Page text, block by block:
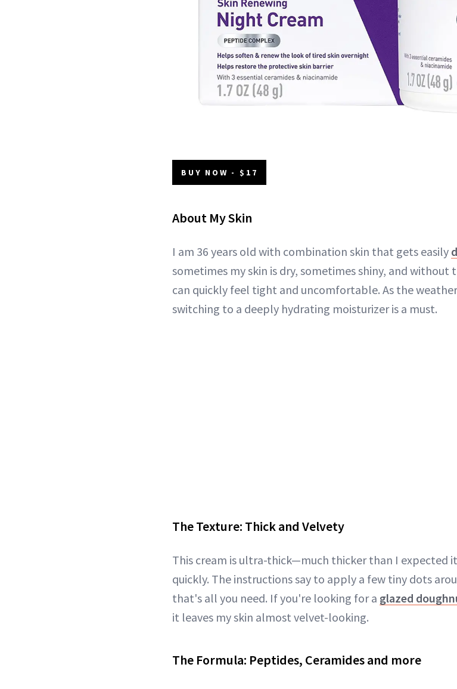
BUY NOW - $17
About My Skin
I am 36 years old with combination skin that gets easily
sometimes my skin is dry, sometimes shiny, and
can quickly feel tight and uncomfortable. As the
switching to a deeply hydrating moisturizer is a must.
The Texture: Thick and Velvety
This cream is ultra-thick—much thicker than I expected
quickly. The instructions say to apply a few tiny dots
that's all you need. If you're looking for a glazed
it leaves my skin almost velvet-looking.
The Formula: Peptides, Ceramides and more